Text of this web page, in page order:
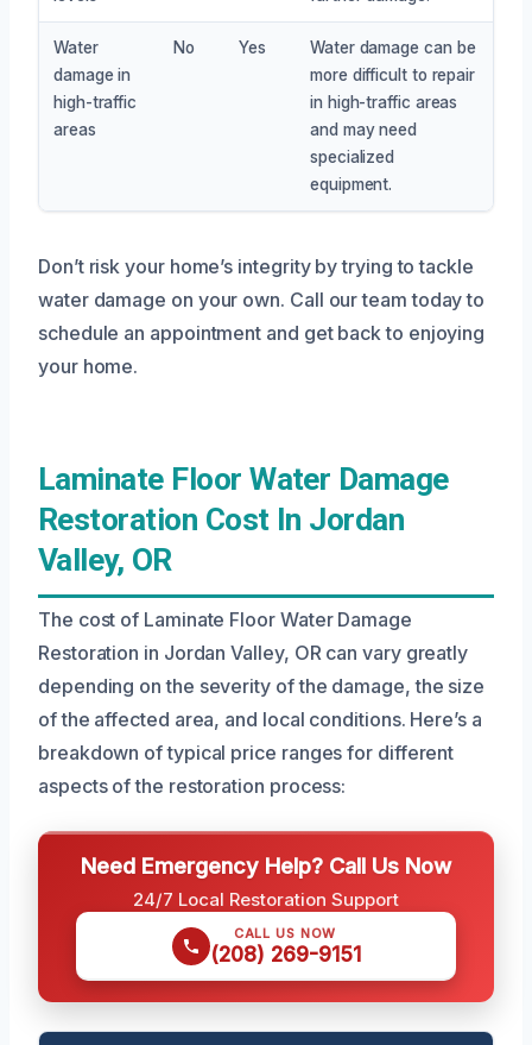
Water
damage in
high-traffic
areas
No Yes
Water damage can be
more difficult to repair
in high-traffic areas
and may need
specialized
equipment.
Don’t risk your home’s integrity by trying to tackle
water damage on your own. Call our team today to
schedule an appointment and get back to enjoying
your home.
Laminate Floor Water Damage
Restoration Cost In Jordan
Valley, OR
The cost of Laminate Floor Water Damage
Restoration in Jordan Valley, OR can vary greatly
depending on the severity of the damage, the size
of the affected area, and local conditions. Here’s a
breakdown of typical price ranges for different
aspects of the restoration process:
Need Emergency Help? Call Us Now
24/7 Local Restoration Support
CALL US NOW
(208) 269-9151